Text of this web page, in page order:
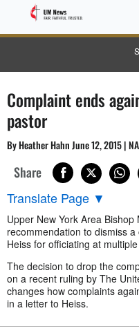
Complaint ends
pastor
By Heather Hahn June 12, 2015 |
Share
Translate Page ▼
Upper New York Area
recommendation to dismiss
Heiss for officiating at
The decision to drop the
on a recent ruling by The
changes how complaints
in a letter to Heiss.